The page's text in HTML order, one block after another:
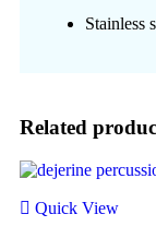
Stainless
Related
Quick View